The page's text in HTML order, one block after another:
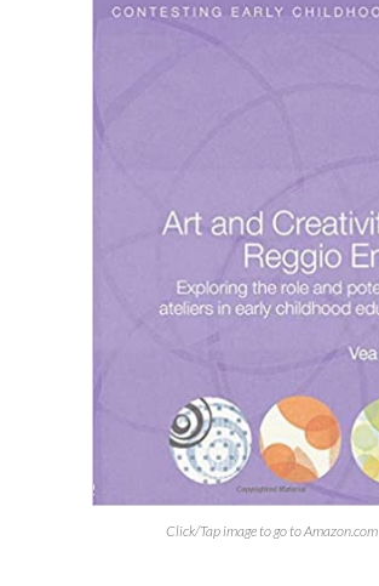
Click/Tap image to go to Amazon.com